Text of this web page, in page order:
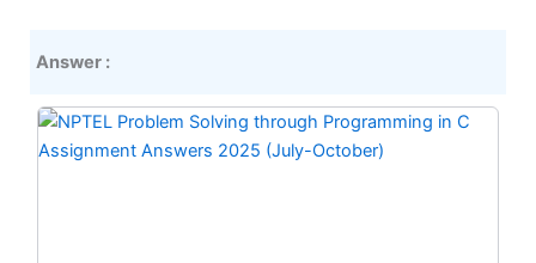
Answer :
Original
price
Current
price